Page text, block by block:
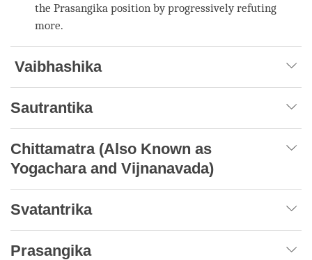
the Prasangika position by progressively refuting
more.
Vaibhashika
Sautrantika
Chittamatra (Also Known as
Yogachara and Vijnanavada)
Svatantrika
Prasangika